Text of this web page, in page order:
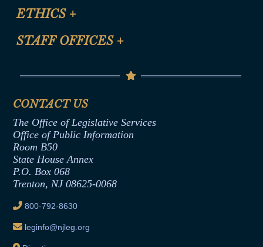
CLE Presentation Schedule
Site Map
Help
ETHICS +
Anti-Discrimination & Anti-Harassment Policy
Termination or Assumption of Public
Formal Advisory Opinions
Contract Awards
Joint Rule 19
Ethics Tutorial
STAFF OFFICES +
Senate Republican Office
Office of Legislative Services
CONTACT US
The Office of Legislative Services
Office of Public Information
Room B50
State House Annex
P.O. Box 068
Trenton, NJ 08625-0068
800-792-8630
leginfo@njleg.org